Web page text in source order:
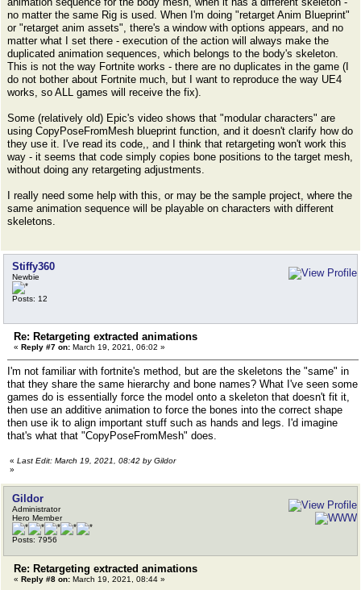
no matter the same Rig is used. When I'm doing "retarget Anim Blueprint"
or "retarget anim assets", there's a window with options appears, and no
matter what I set there - execution of the action will always make the
duplicated animation sequences, which belongs to the body's skeleton.
This is not the way Fortnite works - there are no duplicates in the game (I
do not bother about Fortnite much, but I want to reproduce the way UE4
works, so ALL games will receive the fix).
Some (relatively old) Epic's video shows that "modular characters" are
using CopyPoseFromMesh blueprint function, and it doesn't clarify how do
they use it. I've read its code,, and I think that retargeting won't work this
way - it seems that code simply copies bone positions to the target mesh,
without doing any retargeting adjustments.
I really need some help with this, or may be the sample project, where the
same animation sequence will be playable on characters with different
skeletons.
Stiffy360
Newbie
Posts: 12
Re: Retargeting extracted animations
« Reply #7 on: March 19, 2021, 06:02 »
I'm not familiar with fortnite's method, but are the skeletons the "same" in
that they share the same hierarchy and bone names? What I've seen some
games do is essentially force the model onto a skeleton that doesn't fit it,
then use an additive animation to force the bones into the correct shape
then use ik to align important stuff such as hands and legs. I'd imagine
that's what that "CopyPoseFromMesh" does.
« Last Edit: March 19, 2021, 08:42 by Gildor
»
Gildor
Administrator
Hero Member
Posts: 7956
Re: Retargeting extracted animations
« Reply #8 on: March 19, 2021, 08:44 »